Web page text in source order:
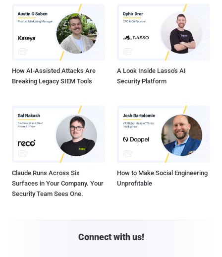
How AI-Assisted Attacks Are
Breaking Legacy SIEM Tools
A Look Inside Lasso's AI
Security Platform
Claude Runs Across Six
Surfaces in Your Company. Your
Security Team Sees One.
How to Make Social Engineering
Unprofitable
Connect with us!